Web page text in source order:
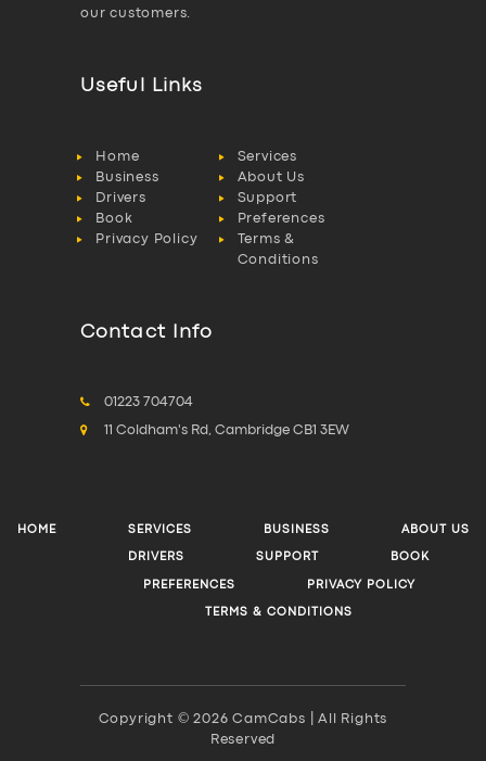
our customers.
Useful Links
Home
Services
Business
About Us
Drivers
Support
Book
Preferences
Privacy Policy
Terms &
Conditions
Contact Info
01223 704704
11 Coldham's Rd, Cambridge CB1 3EW
HOME SERVICES BUSINESS ABOUT US
DRIVERS SUPPORT BOOK
PREFERENCES PRIVACY POLICY
TERMS & CONDITIONS
Copyright © 2026 CamCabs | All Rights
Reserved